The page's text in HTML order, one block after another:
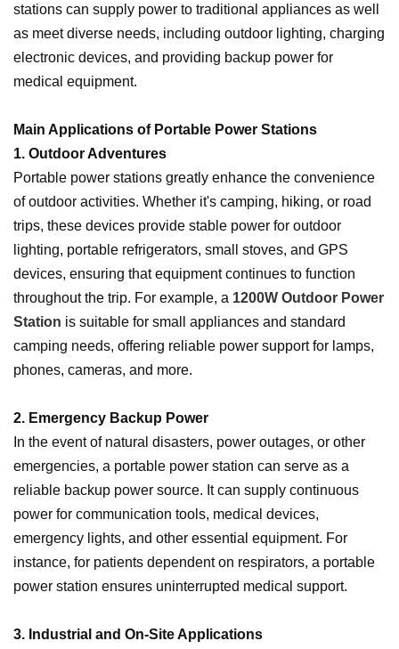
stations can supply power to traditional appliances as well
as meet diverse needs, including outdoor lighting, charging
electronic devices, and providing backup power for
medical equipment.
Main Applications of Portable Power Stations
1. Outdoor Adventures
Portable power stations greatly enhance the convenience
of outdoor activities. Whether it's camping, hiking, or road
trips, these devices provide stable power for outdoor
lighting, portable refrigerators, small stoves, and GPS
devices, ensuring that equipment continues to function
throughout the trip. For example, a 1200W Outdoor Power
Station is suitable for small appliances and standard
camping needs, offering reliable power support for lamps,
phones, cameras, and more.
2. Emergency Backup Power
In the event of natural disasters, power outages, or other
emergencies, a portable power station can serve as a
reliable backup power source. It can supply continuous
power for communication tools, medical devices,
emergency lights, and other essential equipment. For
instance, for patients dependent on respirators, a portable
power station ensures uninterrupted medical support.
3. Industrial and On-Site Applications